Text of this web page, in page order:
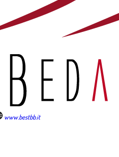
www.bestbb.it